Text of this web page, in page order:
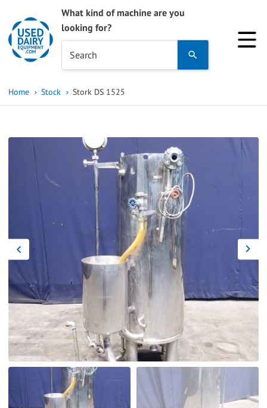
What kind of machine are you
looking for?
Search
select
result.
Press
enter
to
go
to
the
selected
search
result.
Touch
Home Stock Stork DS 1525